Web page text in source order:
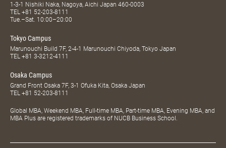
1-3-1 Nishiki Naka, Nagoya, Aichi Japan 460-0003
TEL +81 52-203-8111
Tue.–Sat. 10:00–20:00
Tokyo Campus
Marunouchi Build 7F, 2-4-1 Marunouchi Chiyoda, Tokyo Japan
TEL +81 3-3212-4111
Osaka Campus
Grand Front Osaka 7F, 3-1 Ofuka Kita, Osaka Japan
TEL +81 52-203-8111
Global MBA, Weekend MBA, Full-time MBA, Part-time MBA, Evening MBA, and
MBA Plus are registered trademarks of NUCB Business School.